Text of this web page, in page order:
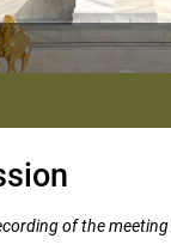
of the